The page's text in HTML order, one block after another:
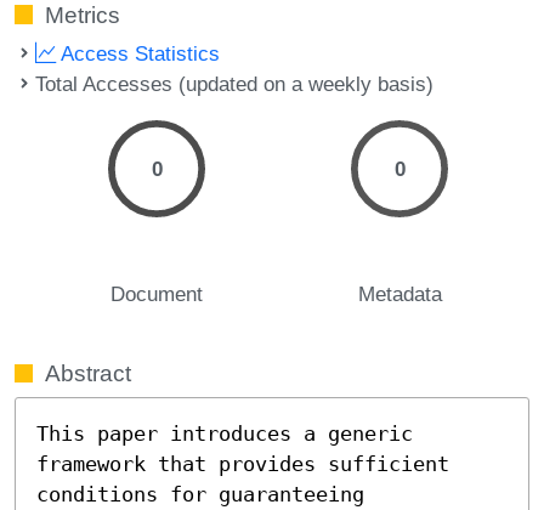
Metrics
Access Statistics
Total Accesses (updated on a weekly basis)
0
Document
0
Metadata
Abstract
This paper introduces a generic
framework that provides sufficient
conditions for guaranteeing